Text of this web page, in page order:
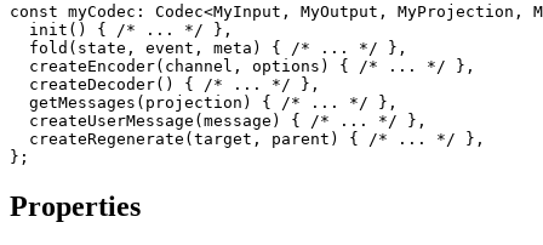
const myCodec : Codec<MyInput , MyOutput , MyProjection ,
init ( ) { /* ... */ },
fold ( state, event, meta ) { /* ... */ },
createEncoder( channel, options ) { /* ... */ },
createDecoder( ) { /* ... */ },
getMessages ( projection ) { /* ... */ },
createUserMessage ( message ) { /* ... */ },
createRegenerate ( target, parent ) { /* ... */ },
};
Properties